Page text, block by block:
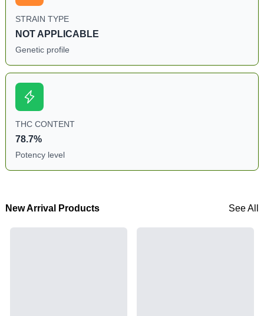
STRAIN TYPE
NOT APPLICABLE
Genetic profile
THC CONTENT
78.7%
Potency level
New Arrival Products See All